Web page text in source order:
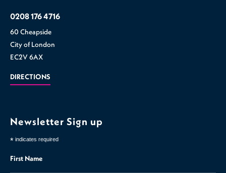
0208 176 4716
60 Cheapside
City of London
EC2V 6AX
DIRECTIONS
Newsletter Sign up
* indicates required
First Name